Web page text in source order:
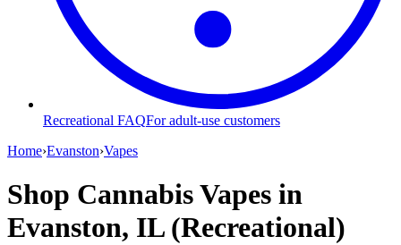
Recreational FAQFor adult-use customers
Home›Evanston›Vapes
Shop Cannabis Vapes in
Evanston, IL (Recreational)